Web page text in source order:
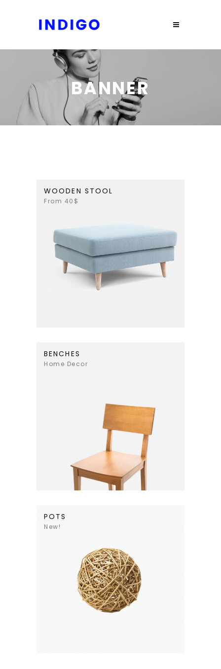
BANNER
WOODEN STOOL
From 40$
BENCHES
Home Decor
POTS
New!